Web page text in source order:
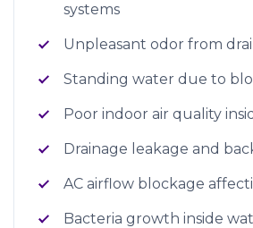
systems
Unpleasant odor from
Standing water due to
Poor indoor air quality
Drainage leakage and
AC airflow blockage
Bacteria growth inside